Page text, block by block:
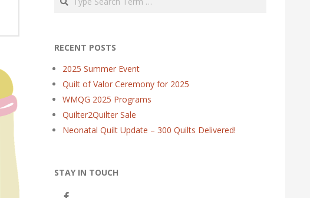
RECENT POSTS
2025 Summer Event
Quilt of Valor Ceremony for 2025
WMQG 2025 Programs
Quilter2Quilter Sale
Neonatal Quilt Update – 300 Quilts Delivered!
STAY IN TOUCH